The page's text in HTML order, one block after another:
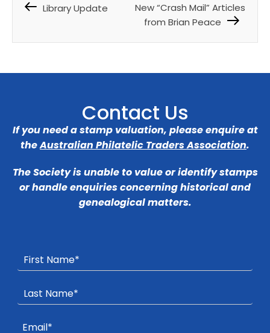
Library Update
New “Crash Mail” Articles
from Brian Peace
Contact Us
If you need a stamp valuation, please enquire at
theAustralian Philatelic Traders Association.
The Society is unable to value or identify stamps
or handle enquiries concerning historical and
genealogical matters.